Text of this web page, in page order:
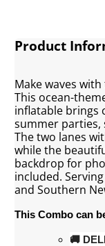
Product
Make waves
This ocean-
inflatable brings
summer parties,
The two lanes
while the
backdrop for
included.
and Southern
This Combo can
🚚